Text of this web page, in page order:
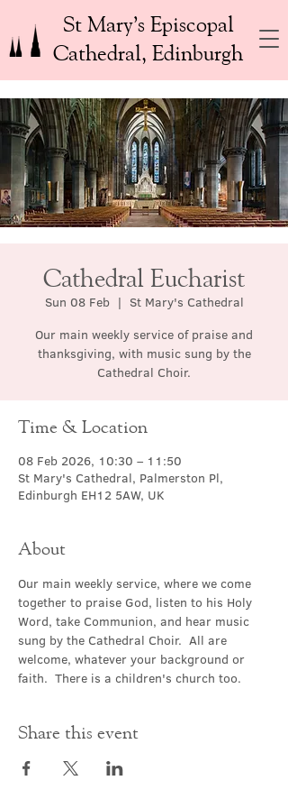
St Mary’s Episcopal
Cathedral, Edinburgh
Cathedral Eucharist
Sun 08 Feb
  |
St Mary's Cathedral
Our main weekly service of praise and
thanksgiving, with music sung by the
Cathedral Choir.
Time & Location
08 Feb 2026, 10:30 – 11:50
St Mary's Cathedral, Palmerston Pl,
Edinburgh EH12 5AW, UK
About
Our main weekly service, where we come
together to praise God, listen to his Holy
Word, take Communion, and hear music
sung by the Cathedral Choir.  All are
welcome, whatever your background or
faith.  There is a children's church too.
Share this event